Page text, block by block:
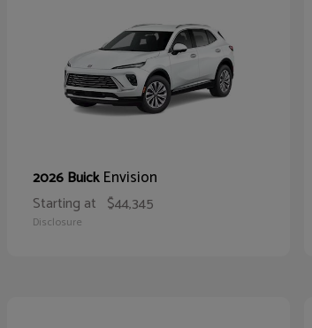
2026 BuickEnvision
Starting at $44,345
Disclosure